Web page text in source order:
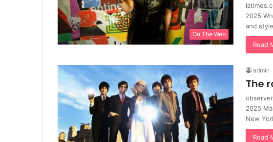
On The Web
2025
and
Read
admin
The
2025
New
Read